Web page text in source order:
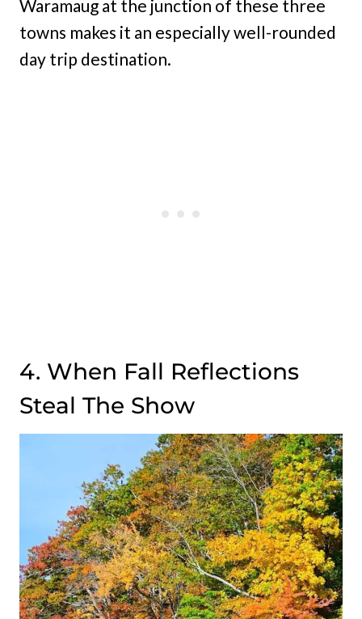
Waramaug at the junction of these three
towns makes it an especially well-rounded
day trip destination.
4. When Fall Reflections
Steal The Show